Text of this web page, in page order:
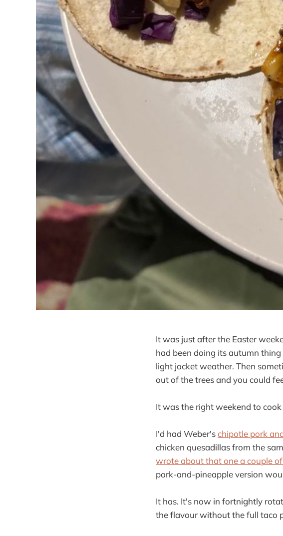
It was just after the Easter
had been doing its autumn
light jacket weather. Then
out of the trees and you could
It was the right weekend to
I'd had Weber'schipotle pork
chicken quesadillas from the
wrote about that one a couple
pork-and-pineapple version
It has. It's now in fortnightly
the flavour without the full taco